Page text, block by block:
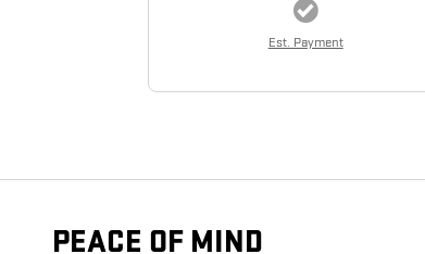
Est. Payment
PEACE OF MIND